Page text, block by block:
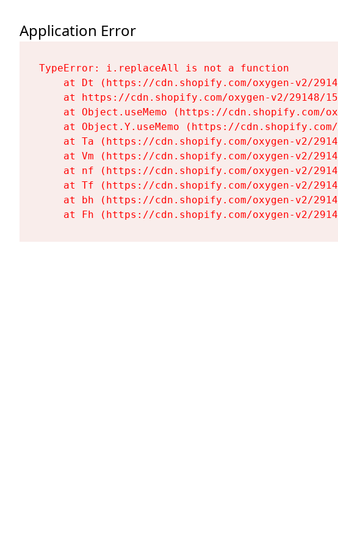
Application Error
TypeError: i.replaceAll is not a function
at Dt (https://cdn.shopify.com/oxygen-v2/
at https://cdn.shopify.com/oxygen-v2/29148/
at Object.useMemo (https://cdn.shopify.com/
at Object.Y.useMemo (https://
at Ta (https://cdn.shopify.com/oxygen-v2/
at Vm (https://cdn.shopify.com/oxygen-v2/
at nf (https://cdn.shopify.com/oxygen-v2/
at Tf (https://cdn.shopify.com/oxygen-v2/
at bh (https://cdn.shopify.com/oxygen-v2/
at Fh (https://cdn.shopify.com/oxygen-v2/